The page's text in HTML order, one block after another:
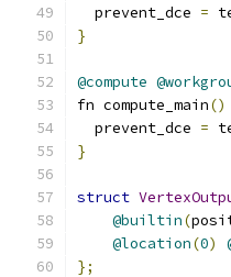
  prevent_dce
=
}
@compute
fn compute_main()
  prevent_dce
=
}
struct
@builtin(
@location(0)
};